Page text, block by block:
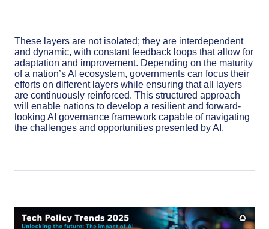
These layers are not isolated; they are interdependent
and dynamic, with constant feedback loops that allow for
adaptation and improvement. Depending on the maturity
of a nation’s AI ecosystem, governments can focus their
efforts on different layers while ensuring that all layers
are continuously reinforced. This structured approach
will enable nations to develop a resilient and forward-
looking AI governance framework capable of navigating
the challenges and opportunities presented by AI.